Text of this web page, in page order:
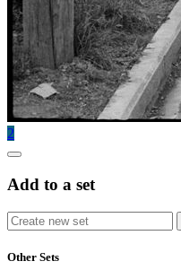
2
Add to a set
Other Sets